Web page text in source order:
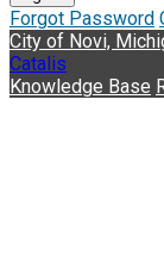
Forgot Password
City of Novi,
Catalis
Knowledge Base